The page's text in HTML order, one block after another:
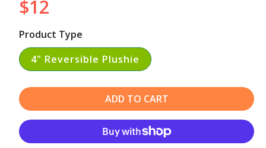
price
$12
Product Type
4" Reversible Plushie
ADD TO CART